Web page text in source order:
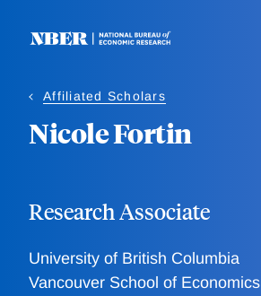
Affiliated Scholars
Nicole Fortin
Research Associate
University of British Columbia
Vancouver School of Economics